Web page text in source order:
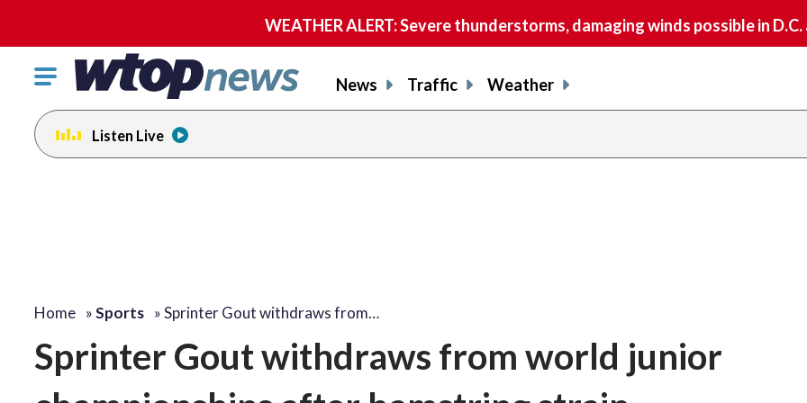
WEATHER ALERT: Severe thunderstorms, damaging winds possible in
Click
toggle
navigation
menu.
News Traffic Weather
Listen Live
Home »Sports »Sprinter Gout withdraws from…
Sprinter Gout withdraws from world junior